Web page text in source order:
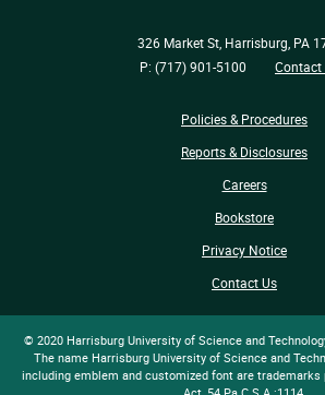
326 Market St, Harrisburg, PA
P: (717) 901-5100
Contact
Policies & Procedures
Reports & Disclosures
Careers
Bookstore
Privacy Notice
Contact Us
© 2020 Harrisburg University of Science and
The name Harrisburg University of Science and
including emblem and customized font are trademarks